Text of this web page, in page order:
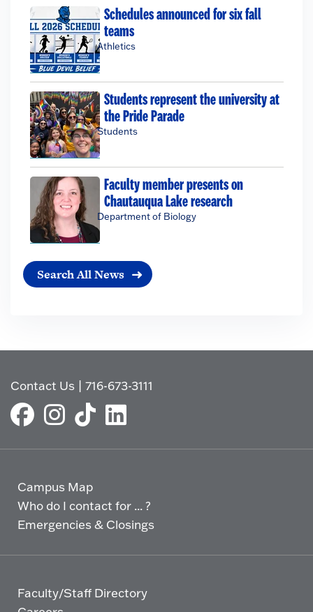
Schedules announced for six fall
teams
Athletics
Students represent the university at
the Pride Parade
Students
Faculty member presents on
Chautauqua Lake research
Department of Biology
Search All News
Contact Us |716-673-3111
Campus Map
Who do I contact for ... ?
Emergencies & Closings
Faculty/Staff Directory